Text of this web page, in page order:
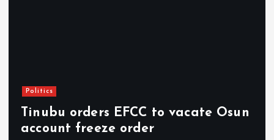
Politics
Tinubu orders EFCC to vacate Osun
account freeze order